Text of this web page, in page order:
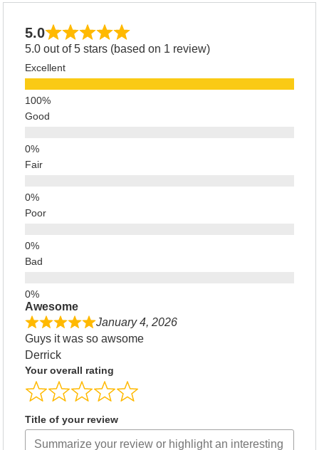
5.0
5.0 out of 5 stars (based on 1 review)
Excellent
Good
Fair
Poor
Bad
Awesome
January 4, 2026
Guys it was so awsome
Derrick
Your overall rating
Title of your review